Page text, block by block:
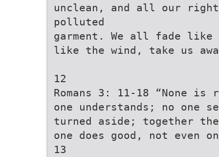
unclean, and all our
polluted
garment. We all fade
like the wind, take us
12
Romans 3: 11-18 “None
one understands; no one
turned aside; together
one does good, not even
13